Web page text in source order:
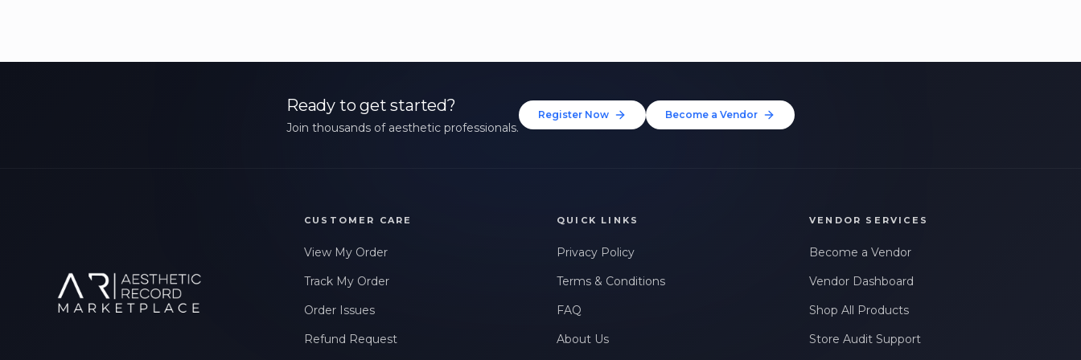
Ready to get started?
Join thousands of aesthetic professionals.
Register Now Become a Vendor
CUSTOMER CARE
View My Order
Track My Order
Order Issues
Refund Request
QUICK LINKS
Privacy Policy
Terms & Conditions
FAQ
About Us
VENDOR SERVICES
Become a Vendor
Vendor Dashboard
Shop All Products
Store Audit Support